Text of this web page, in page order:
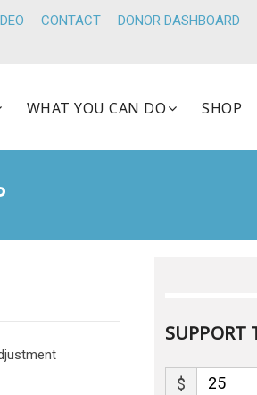
CONTACT DONOR DASHBOARD
WHAT YOU CAN DO SHOP
SUPPORT
$